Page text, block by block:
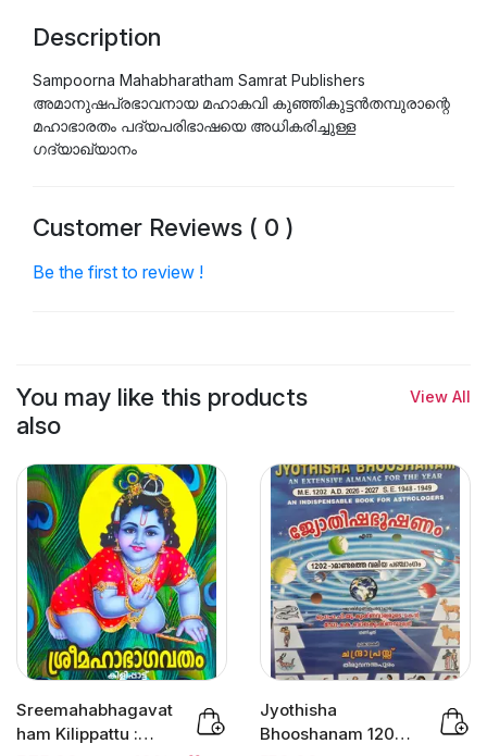
Description
Sampoorna Mahabharatham Samrat Publishers
അമാനുഷപ്രഭാവനായ മഹാകവി കുഞ്ഞികുട്ടൻതമ്പുരാന്റെ
മഹാഭാരതം പദ്യപരിഭാഷയെ അധികരിച്ചുള്ള
ഗദ്യാഖ്യാനം
Customer Reviews ( 0 )
Be the first to review !
You may like this products
also
View All
Sreemahabhagavat
ham Kilippattu :
Jyothisha
Bhooshanam 1202